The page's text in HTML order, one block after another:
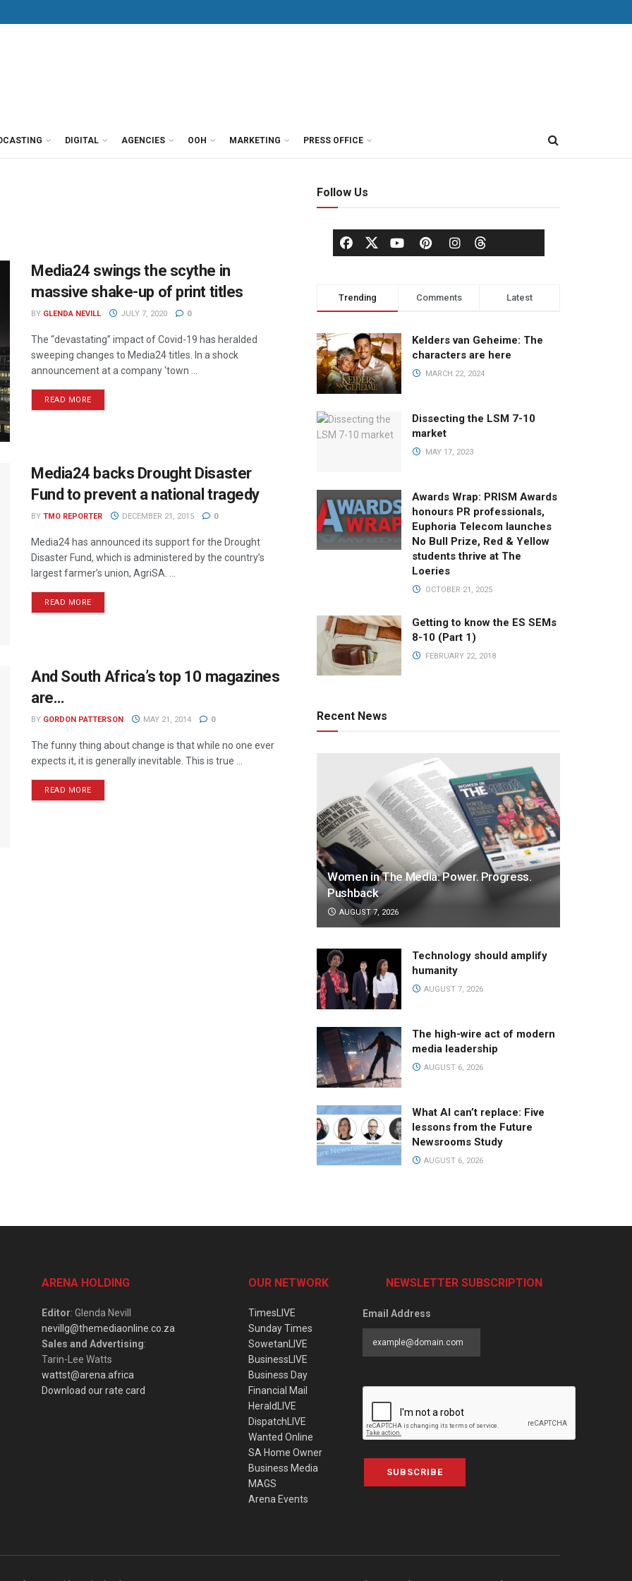
DIGITAL AGENCIES OOH MARKETING PRESS OFFICE
Media24 swings the scythe in
massive shake-up of print titles
BY GLENDA NEVILL JULY 7, 2020 0
The “devastating” impact of Covid-19 has heralded
sweeping changes to Media24 titles. In a shock
announcement at a company ‘town ...
READ MORE
Media24 backs Drought Disaster
Fund to prevent a national tragedy
BY TMO REPORTER DECEMBER 21, 2015 0
Media24 has announced its support for the Drought
Disaster Fund, which is administered by the country’s
largest farmer’s union, AgriSA. ...
READ MORE
And South Africa’s top 10 magazines
are…
BY GORDON PATTERSON MAY 21, 2014 0
The funny thing about change is that while no one ever
expects it, it is generally inevitable. This is true ...
READ MORE
Follow Us
Trending Comments Latest
Kelders van Geheime: The
characters are here
MARCH 22, 2024
Dissecting the LSM 7-10
market
MAY 17, 2023
Awards Wrap: PRISM Awards
honours PR professionals,
Euphoria Telecom launches
No Bull Prize, Red & Yellow
students thrive at The
Loeries
OCTOBER 21, 2025
Getting to know the ES SEMs
8-10 (Part 1)
FEBRUARY 22, 2018
Recent News
Women in The Media: Power. Progress.
Pushback
AUGUST 7, 2026
Technology should amplify
humanity
AUGUST 7, 2026
The high-wire act of modern
media leadership
AUGUST 6, 2026
What AI can’t replace: Five
lessons from the Future
Newsrooms Study
AUGUST 6, 2026
ARENA HOLDING
Editor: Glenda Nevill
nevillg@themediaonline.co.za
Sales and Advertising:
Tarin-Lee Watts
wattst@arena.africa
Download our rate card
OUR NETWORK
TimesLIVE
Sunday Times
SowetanLIVE
BusinessLIVE
Business Day
Financial Mail
HeraldLIVE
DispatchLIVE
Wanted Online
SA Home Owner
Business Media
MAGS
Arena Events
NEWSLETTER SUBSCRIPTION
Email Address
SUBSCRIBE